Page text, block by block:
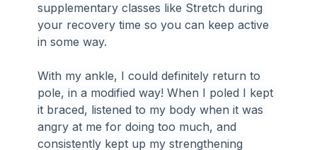
supplementary classes like Stretch during
your recovery time so you can keep active
in some way.
With my ankle, I could definitely return to
pole, in a modified way! When I poled I kept
it braced, listened to my body when it was
angry at me for doing too much, and
consistently kept up my strengthening